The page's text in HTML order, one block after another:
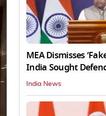
MEA Dismisses
India Sought
India News